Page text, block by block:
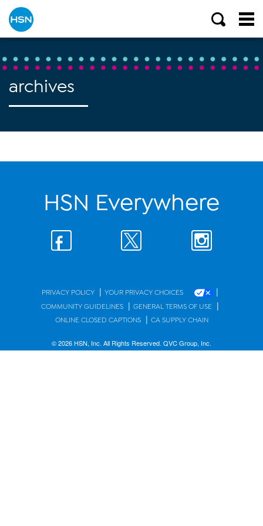
archives
HSN Everywhere
PRIVACY POLICY | YOUR PRIVACY CHOICES |
COMMUNITY GUIDELINES | GENERAL TERMS OF USE |
ONLINE CLOSED CAPTIONS | CA SUPPLY CHAIN
© 2026 HSN, Inc. All Rights Reserved. QVC Group, Inc.